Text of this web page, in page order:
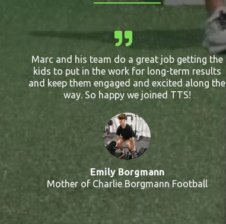
Marc and his team do a great job getting the
kids to put in the work for long-term results
and keep them engaged and excited along the
way. So happy we joined TTS!
Emily Borgmann
Mother of Charlie Borgmann Football